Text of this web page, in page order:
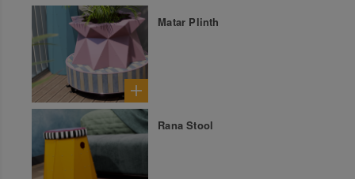
Matar Plinth
Rana Stool